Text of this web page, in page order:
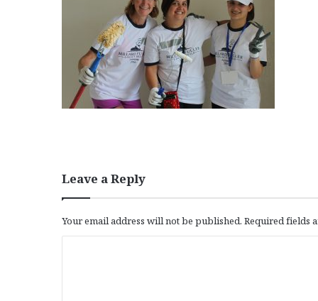
Leave a Reply
Your email address will not be published. Required fields